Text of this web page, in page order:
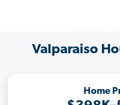
Valparaiso
Home